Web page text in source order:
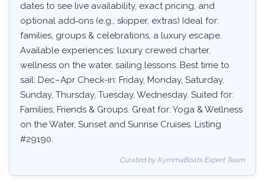
dates to see live availability, exact pricing, and
optional add‑ons (e.g., skipper, extras) Ideal for:
families, groups & celebrations, a luxury escape.
Available experiences: luxury crewed charter,
wellness on the water, sailing lessons. Best time to
sail: Dec–Apr Check-in: Friday, Monday, Saturday,
Sunday, Thursday, Tuesday, Wednesday. Suited for:
Families, Friends & Groups. Great for: Yoga & Wellness
on the Water, Sunset and Sunrise Cruises. Listing
#29190.
Curated by KymmaBoats Expert Team